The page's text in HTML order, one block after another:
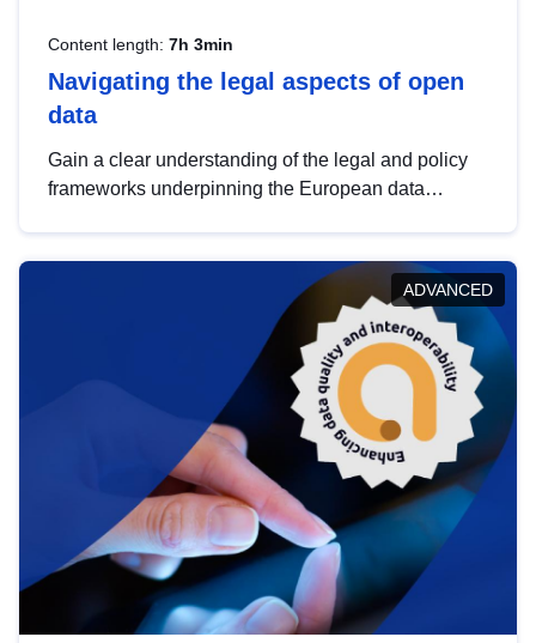
Content length: 7h 3min
Navigating the legal aspects of open
data
Gain a clear understanding of the legal and policy
frameworks underpinning the European data
help you navigate key developments in this policy
area, ensuring compliance and promoting the
strategic use of data in line with EU regulations.
ADVANCED